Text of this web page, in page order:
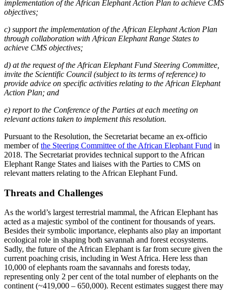
implementation of the African Elephant Action Plan to achieve CMS
objectives;
c) support the implementation of the African Elephant Action Plan
through collaboration with African Elephant Range States to
achieve CMS objectives;
d) at the request of the African Elephant Fund Steering Committee,
invite the Scientific Council (subject to its terms of reference) to
provide advice on specific activities relating to the African Elephant
Action Plan; and
e) report to the Conference of the Parties at each meeting on
relevant actions taken to implement this resolution.
Pursuant to the Resolution, the Secretariat became an ex-officio
member ofthe Steering Committee of the African Elephant Fund in
2018. The Secretariat provides technical support to the African
Elephant Range States and liaises with the Parties to CMS on
relevant matters relating to the African Elephant Fund.
Threats and Challenges
As the world’s largest terrestrial mammal, the African Elephant has
acted as a majestic symbol of the continent for thousands of years.
Besides their symbolic importance, elephants also play an important
ecological role in shaping both savannah and forest ecosystems.
Sadly, the future of the African Elephant is far from secure given the
current poaching crisis, including in West Africa. Here less than
10,000 of elephants roam the savannahs and forests today,
representing only 2 per cent of the total number of elephants on the
continent (~419,000 – 650,000). Recent estimates suggest there may